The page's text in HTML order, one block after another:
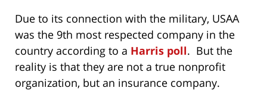
Due to its connection with the military, USAA
was the 9th most respected company in the
country according to a Harris poll. But the
reality is that they are not a true nonprofit
organization, but an insurance company.